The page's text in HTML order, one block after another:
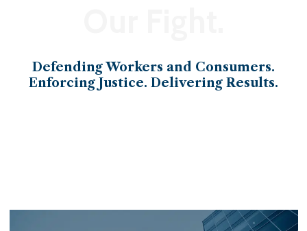
Defending Workers and Consumers.
Enforcing Justice. Delivering Results.